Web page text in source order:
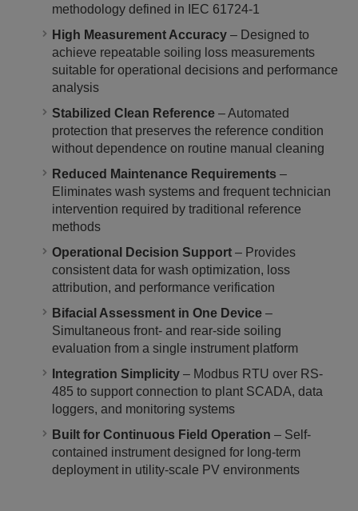
methodology defined in IEC 61724-1
High Measurement Accuracy – Designed to
achieve repeatable soiling loss measurements
suitable for operational decisions and performance
analysis
Stabilized Clean Reference – Automated
protection that preserves the reference condition
without dependence on routine manual cleaning
Reduced Maintenance Requirements –
Eliminates wash systems and frequent technician
intervention required by traditional reference
methods
Operational Decision Support – Provides
consistent data for wash optimization, loss
attribution, and performance verification
Bifacial Assessment in One Device –
Simultaneous front- and rear-side soiling
evaluation from a single instrument platform
Integration Simplicity – Modbus RTU over RS-
485 to support connection to plant SCADA, data
loggers, and monitoring systems
Built for Continuous Field Operation – Self-
contained instrument designed for long-term
deployment in utility-scale PV environments